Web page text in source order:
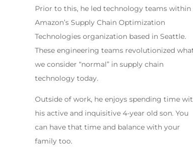
Prior to this, he led technology teams within
Amazon’s Supply Chain Optimization
Technologies organization based in Seattle.
These engineering teams revolutionized
we consider “normal” in supply chain
technology today.
Outside of work, he enjoys spending time
his active and inquisitive 4-year old son. You
can have that time and balance with your
family too.